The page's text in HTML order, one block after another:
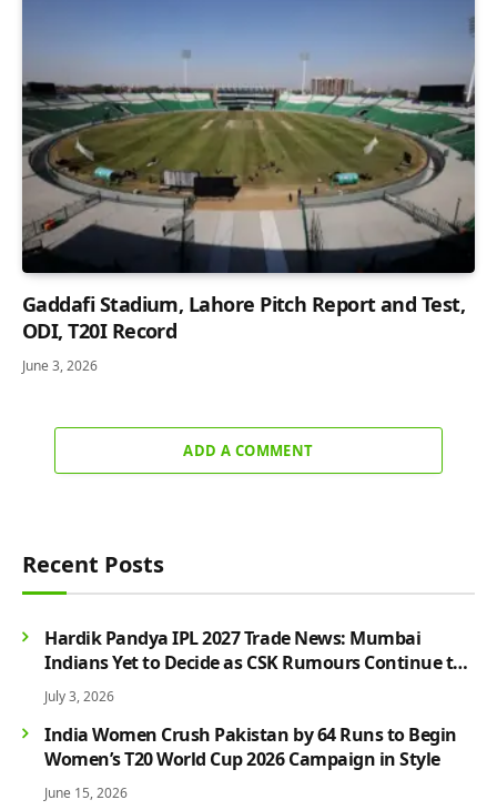
Gaddafi Stadium, Lahore Pitch Report and Test,
ODI, T20I Record
June 3, 2026
ADD A COMMENT
Recent Posts
Hardik Pandya IPL 2027 Trade News: Mumbai
Indians Yet to Decide as CSK Rumours Continue to
Grow
July 3, 2026
India Women Crush Pakistan by 64 Runs to Begin
Women’s T20 World Cup 2026 Campaign in Style
June 15, 2026